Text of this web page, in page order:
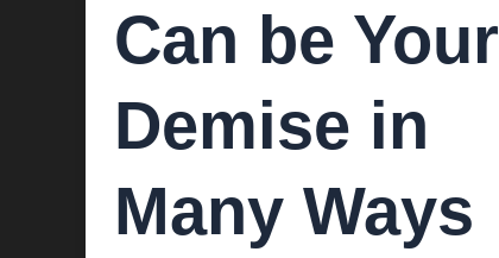
Can be Your
Demise in
Many Ways